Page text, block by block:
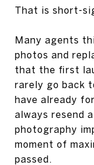
That is short-
Many agents
photos and
that the first
rarely go back
have already
always resend
photography
moment of
passed.